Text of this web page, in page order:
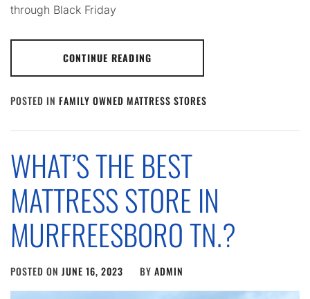
through Black Friday
CONTINUE READING
POSTED IN FAMILY OWNED MATTRESS STORES
WHAT’S THE BEST
MATTRESS STORE IN
MURFREESBORO TN.?
POSTED ON JUNE 16, 2023 BY ADMIN